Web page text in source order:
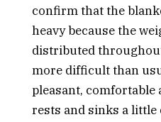
confirm that the
heavy because the
distributed
more difficult than
pleasant, comfortable
rests and sinks a